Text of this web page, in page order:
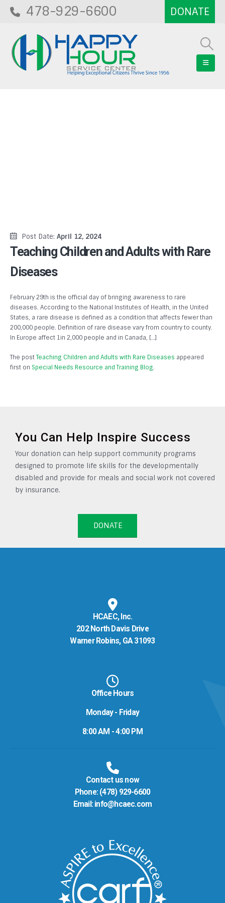
478-929-6600
Post Date: April 12, 2024
Teaching Children and Adults with Rare
Diseases
February 29th is the official day of bringing awareness to rare
diseases. According to the National Institutes of Health, in the United
States, a rare disease is defined as a condition that affects fewer than
200,000 people. Definition of rare disease vary from country to county.
In Europe affect 1in 2,000 people and in Canada, […]
The postTeaching Children and Adults with Rare Diseases appeared
first on Special Needs Resource and Training Blog.
You Can Help Inspire Success
Your donation can help support community programs
designed to promote life skills for the developmentally
disabled and provide for meals and social work not covered
by insurance.
DONATE
HCAEC, Inc.
202 North Davis Drive
Warner Robins, GA 31093
Office Hours
Monday - Friday
8:00 AM - 4:00 PM
Contact us now
Phone: (478) 929-6600
Email: info@hcaec.com